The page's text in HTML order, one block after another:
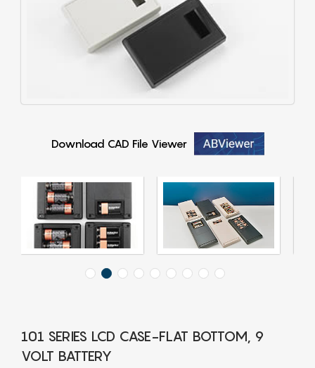
Download CAD File Viewer
101 SERIES LCD CASE-FLAT BOTTOM, 9
VOLT BATTERY